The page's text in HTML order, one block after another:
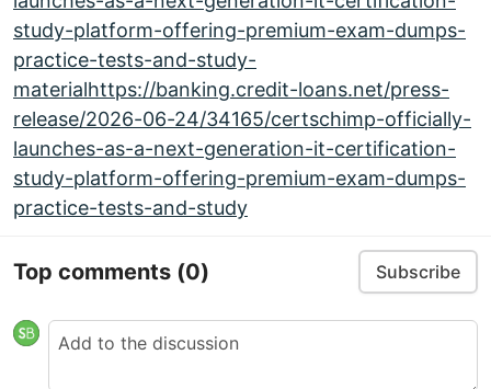
study-platform-offering-premium-exam-dumps-
practice-tests-and-study-
materialhttps://banking.credit-loans.net/press-
release/2026-06-24/34165/certschimp-officially-
launches-as-a-next-generation-it-certification-
study-platform-offering-premium-exam-dumps-
practice-tests-and-study
Top comments (0) Subscribe